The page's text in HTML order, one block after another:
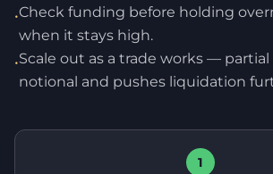
•Check funding before holding
when it stays high.
•Scale out as a trade works —
notional and pushes liquidation
1